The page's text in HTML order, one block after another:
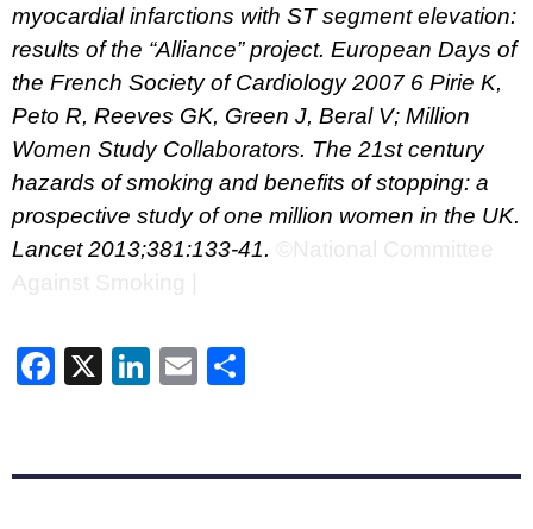
myocardial infarctions with ST segment elevation:
results of the “Alliance” project. European Days of
the French Society of Cardiology 2007 6 Pirie K,
Peto R, Reeves GK, Green J, Beral V; Million
Women Study Collaborators. The 21st century
hazards of smoking and benefits of stopping: a
prospective study of one million women in the UK.
Lancet 2013;381:133-41.
Facebook
X LinkedIn
Email